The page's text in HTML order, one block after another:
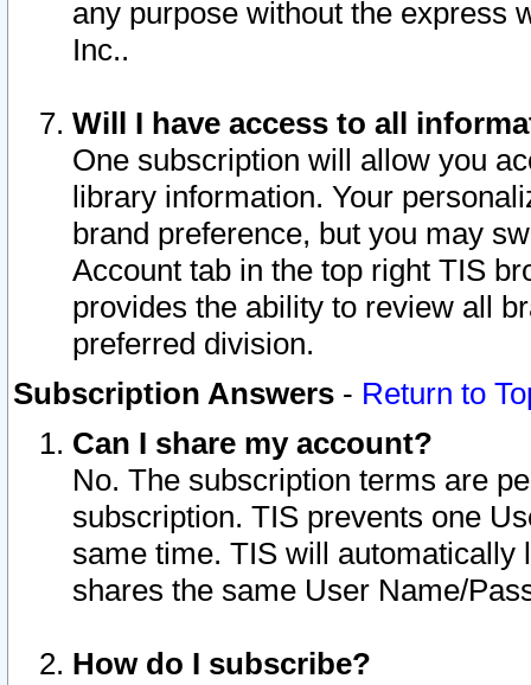
any purpose without the express
Inc..
Will I have access to all
One subscription will allow you
library information. Your
brand preference, but you may
Account tab in the top right TIS
provides the ability to review all
preferred division.
Subscription Answers - Return to
Can I share my account?
No. The subscription terms are
subscription. TIS prevents one
same time. TIS will automatically
shares the same User Name/
How do I subscribe?